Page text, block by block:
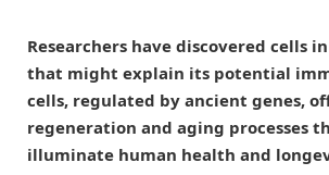
Researchers have discovered cells
that might explain its potential
cells, regulated by ancient genes,
regeneration and aging processes
illuminate human health and